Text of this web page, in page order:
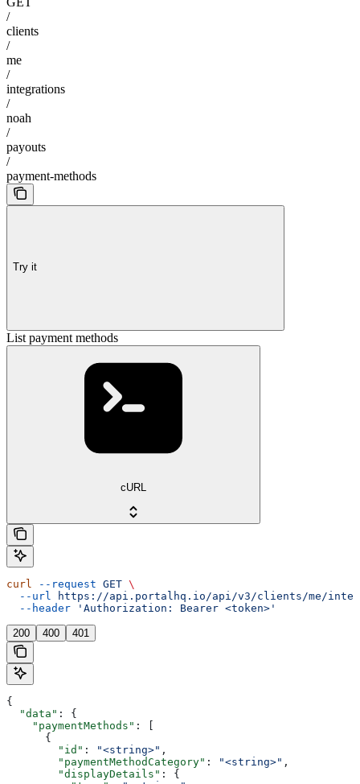
/
clients
/
me
/
integrations
/
noah
/
payouts
/
payment-methods
Try it
List payment methods
cURL
curl --request GET \
  --url
https://api.portalhq.io/api/v3/clients/me/
  --header
'Authorization: Bearer <token>'
200 400 401
{
  "data"
: {
    "paymentMethods"
: [
      {
        "id"
: "<string>" ,
        "paymentMethodCategory"
: "<string>" ,
        "displayDetails"
: {